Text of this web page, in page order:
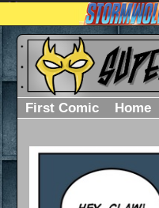
First Comic Home